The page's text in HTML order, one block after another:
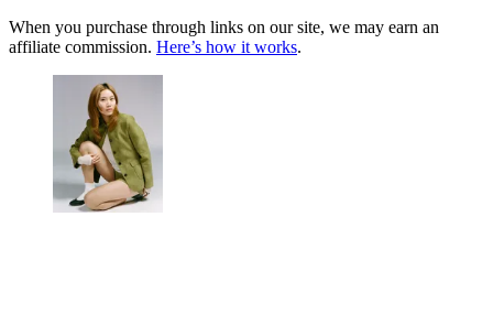
When you purchase through links on our site, we may earn an
affiliate commission. Here’s how it works.